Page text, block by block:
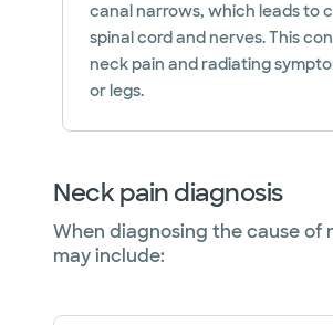
canal narrows, which leads to
spinal cord and nerves. This
neck pain and radiating
or legs.
Neck pain diagnosis
When diagnosing the cause
may include: